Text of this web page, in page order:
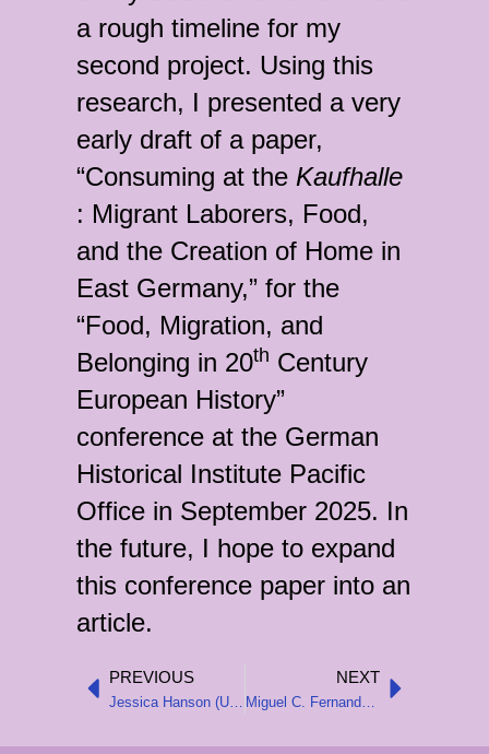
a rough timeline for my
second project. Using this
research, I presented a very
early draft of a paper,
“Consuming at the Kaufhalle
: Migrant Laborers, Food,
and the Creation of Home in
East Germany,” for the
“Food, Migration, and
Belonging in 20th Century
European History”
conference at the German
Historical Institute Pacific
Office in September 2025. In
the future, I hope to expand
this conference paper into an
article.
Prev
PREVIOUS
Jessica Hanson (University of Southern California)
NEXT
Miguel C. Fernandes (University of Chicago) Next